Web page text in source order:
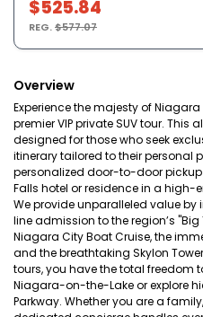
$525.84
REG.$577.07
Overview
Experience the majesty of
premier VIP private SUV tour.
designed for those who seek
itinerary tailored to their personal
personalized door-to-door
Falls hotel or residence in a
We provide unparalleled value
line admission to the region’s
Niagara City Boat Cruise, the
and the breathtaking Skylon
tours, you have the total freedom
Niagara-on-the-Lake or explore
Parkway. Whether you are a